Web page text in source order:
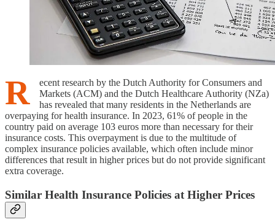
R
ecent research by the Dutch Authority for Consumers and
Markets (ACM) and the Dutch Healthcare Authority (NZa)
has revealed that many residents in the Netherlands are
overpaying for health insurance. In 2023, 61% of people in the
country paid on average 103 euros more than necessary for their
insurance costs. This overpayment is due to the multitude of
complex insurance policies available, which often include minor
differences that result in higher prices but do not provide significant
extra coverage.
Similar Health Insurance Policies at Higher Prices